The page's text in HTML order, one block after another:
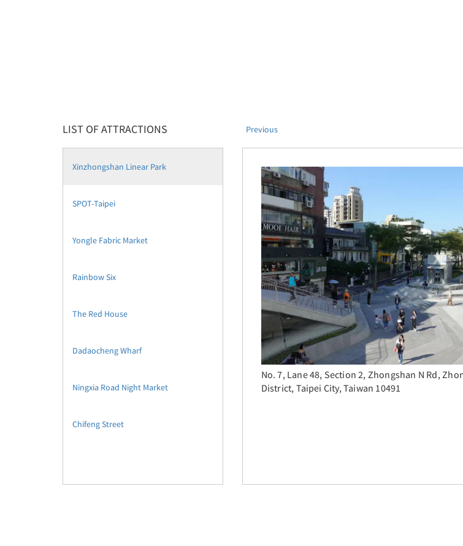
LIST OF ATTRACTIONS
Xinzhongshan Linear Park
SPOT-Taipei
Yongle Fabric Market
Rainbow Six
The Red House
Dadaocheng Wharf
Ningxia Road Night Market
Chifeng Street
Previous
No. 7, Lane 48, Section 2, Zhongshan N Rd,
District, Taipei City, Taiwan 10491